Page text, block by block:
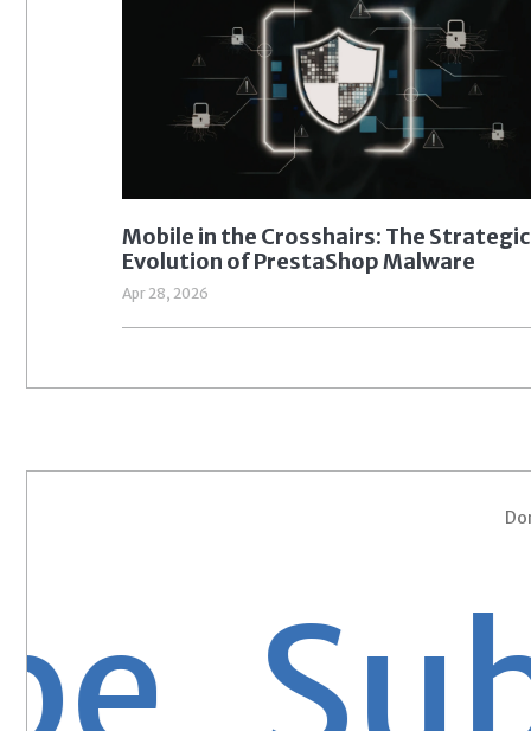
Mobile in the Crosshairs: The Strategic
Evolution of PrestaShop Malware
Apr 28, 2026